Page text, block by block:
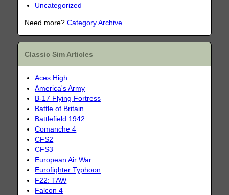
Uncategorized
Need more?Category Archive
Classic Sim Articles
Aces High
America's Army
B-17 Flying Fortress
Battle of Britain
Battlefield 1942
Comanche 4
CFS2
CFS3
European Air War
Eurofighter Typhoon
F22: TAW
Falcon 4